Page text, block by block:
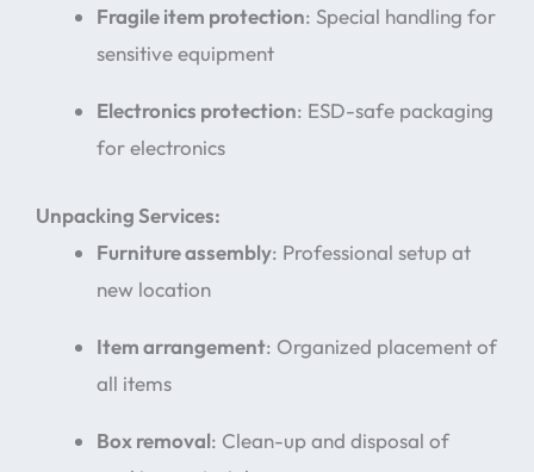
Fragile item protection: Special handling for
sensitive equipment
Electronics protection: ESD-safe packaging
for electronics
Unpacking Services:
Furniture assembly: Professional setup at
new location
Item arrangement: Organized placement of
all items
Box removal: Clean-up and disposal of